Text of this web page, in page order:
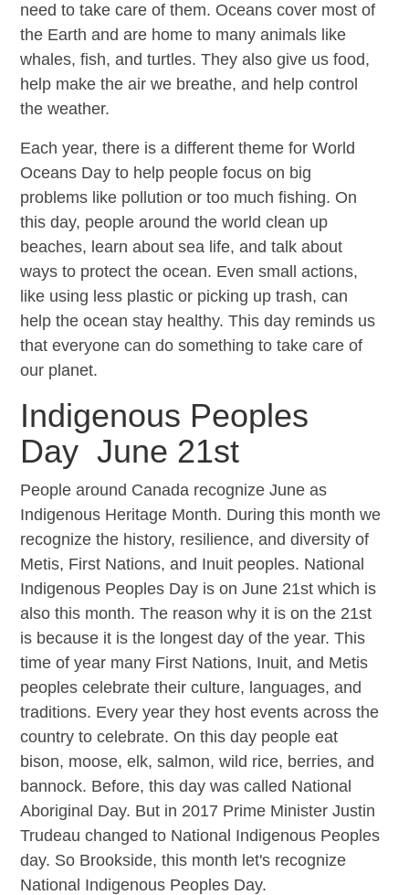
need to take care of them. Oceans cover most of
the Earth and are home to many animals like
whales, fish, and turtles. They also give us food,
help make the air we breathe, and help control
the weather.
Each year, there is a different theme for World
Oceans Day to help people focus on big
problems like pollution or too much fishing. On
this day, people around the world clean up
beaches, learn about sea life, and talk about
ways to protect the ocean. Even small actions,
like using less plastic or picking up trash, can
help the ocean stay healthy. This day reminds us
that everyone can do something to take care of
our planet.
Indigenous Peoples
Day June 21st
People around Canada recognize June as
Indigenous Heritage Month. During this month we
recognize the history, resilience, and diversity of
Metis, First Nations, and Inuit peoples. National
Indigenous Peoples Day is on June 21st which is
also this month. The reason why it is on the 21st
is because it is the longest day of the year. This
time of year many First Nations, Inuit, and Metis
peoples celebrate their culture, languages, and
traditions. Every year they host events across the
country to celebrate. On this day people eat
bison, moose, elk, salmon, wild rice, berries, and
bannock. Before, this day was called National
Aboriginal Day. But in 2017 Prime Minister Justin
Trudeau changed to National Indigenous Peoples
day. So Brookside, this month let's recognize
National Indigenous Peoples Day.